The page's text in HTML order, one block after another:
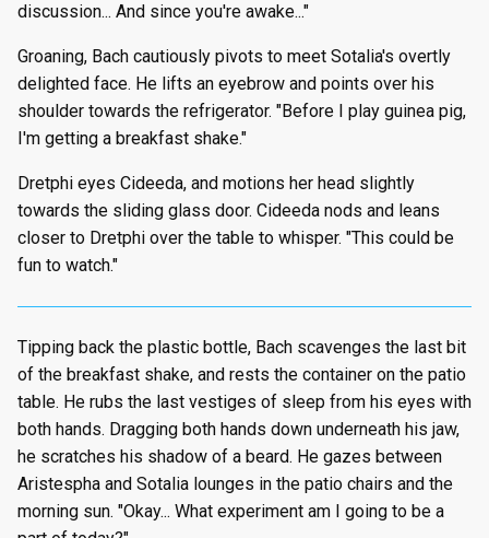
discussion... And since you're awake..."
Groaning, Bach cautiously pivots to meet Sotalia's overtly
delighted face. He lifts an eyebrow and points over his
shoulder towards the refrigerator. "Before I play guinea pig,
I'm getting a breakfast shake."
Dretphi eyes Cideeda, and motions her head slightly
towards the sliding glass door. Cideeda nods and leans
closer to Dretphi over the table to whisper. "This could be
fun to watch."
Tipping back the plastic bottle, Bach scavenges the last bit
of the breakfast shake, and rests the container on the patio
table. He rubs the last vestiges of sleep from his eyes with
both hands. Dragging both hands down underneath his jaw,
he scratches his shadow of a beard. He gazes between
Aristespha and Sotalia lounges in the patio chairs and the
morning sun. "Okay... What experiment am I going to be a